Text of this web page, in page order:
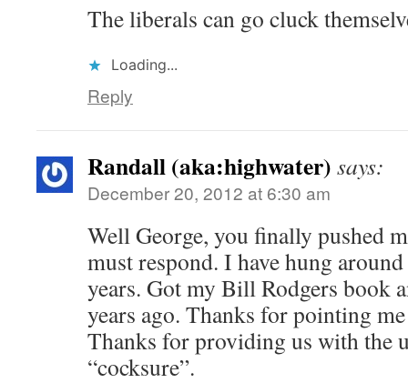
The liberals can go cluck
Loading...
Reply
Randall (aka:highwater) says:
December 20, 2012 at 6:30 am
Well George, you finally pushed
must respond. I have hung
years. Got my Bill Rodgers book
years ago. Thanks for pointing
Thanks for providing us with the
“cocksure”.